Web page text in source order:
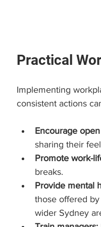
Practical
Implementing
consistent actions
Encourage
sharing their
Promote work-
breaks.
Provide mental
those offered
wider Sydney